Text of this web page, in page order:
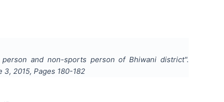
and non-sports person of Bhiwani district".
3, 2015, Pages 180-182